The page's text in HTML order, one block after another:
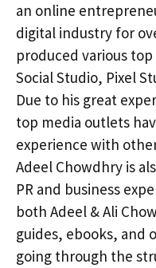
an online
digital industry for
produced various
Social Studio, Pixel
Due to his great
top media outlets
experience with
Adeel Chowdhry is
PR and business
both Adeel & Ali
guides, ebooks, and
going through the